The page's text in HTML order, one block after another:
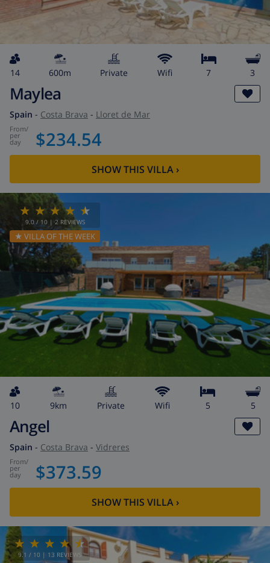
14 600m private wifi 7 3
Maylea
Spain - Costa Brava - Lloret de Mar
from/
per
day $234.54
SHOW THIS VILLA›
9.0/ 10 |2 REVIEWS
★ VILLA OF THE WEEK
10 9km private wifi 5 5
Angel
Spain - Costa Brava - Vidreres
from/
per
day $373.59
SHOW THIS VILLA›
9.1 / 10 | 13 REVIEWS